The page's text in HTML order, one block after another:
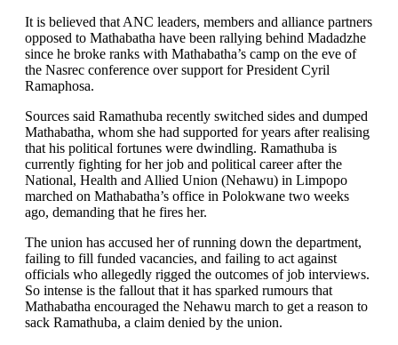
It is believed that ANC leaders, members and alliance partners
opposed to Mathabatha have been rallying behind Madadzhe
since he broke ranks with Mathabatha’s camp on the eve of
the Nasrec conference over support for President Cyril
Ramaphosa.
Sources said Ramathuba recently switched sides and dumped
Mathabatha, whom she had supported for years after realising
that his political fortunes were dwindling. Ramathuba is
currently fighting for her job and political career after the
National, Health and Allied Union (Nehawu) in Limpopo
marched on Mathabatha’s office in Polokwane two weeks
ago, demanding that he fires her.
The union has accused her of running down the department,
failing to fill funded vacancies, and failing to act against
officials who allegedly rigged the outcomes of job interviews.
So intense is the fallout that it has sparked rumours that
Mathabatha encouraged the Nehawu march to get a reason to
sack Ramathuba, a claim denied by the union.